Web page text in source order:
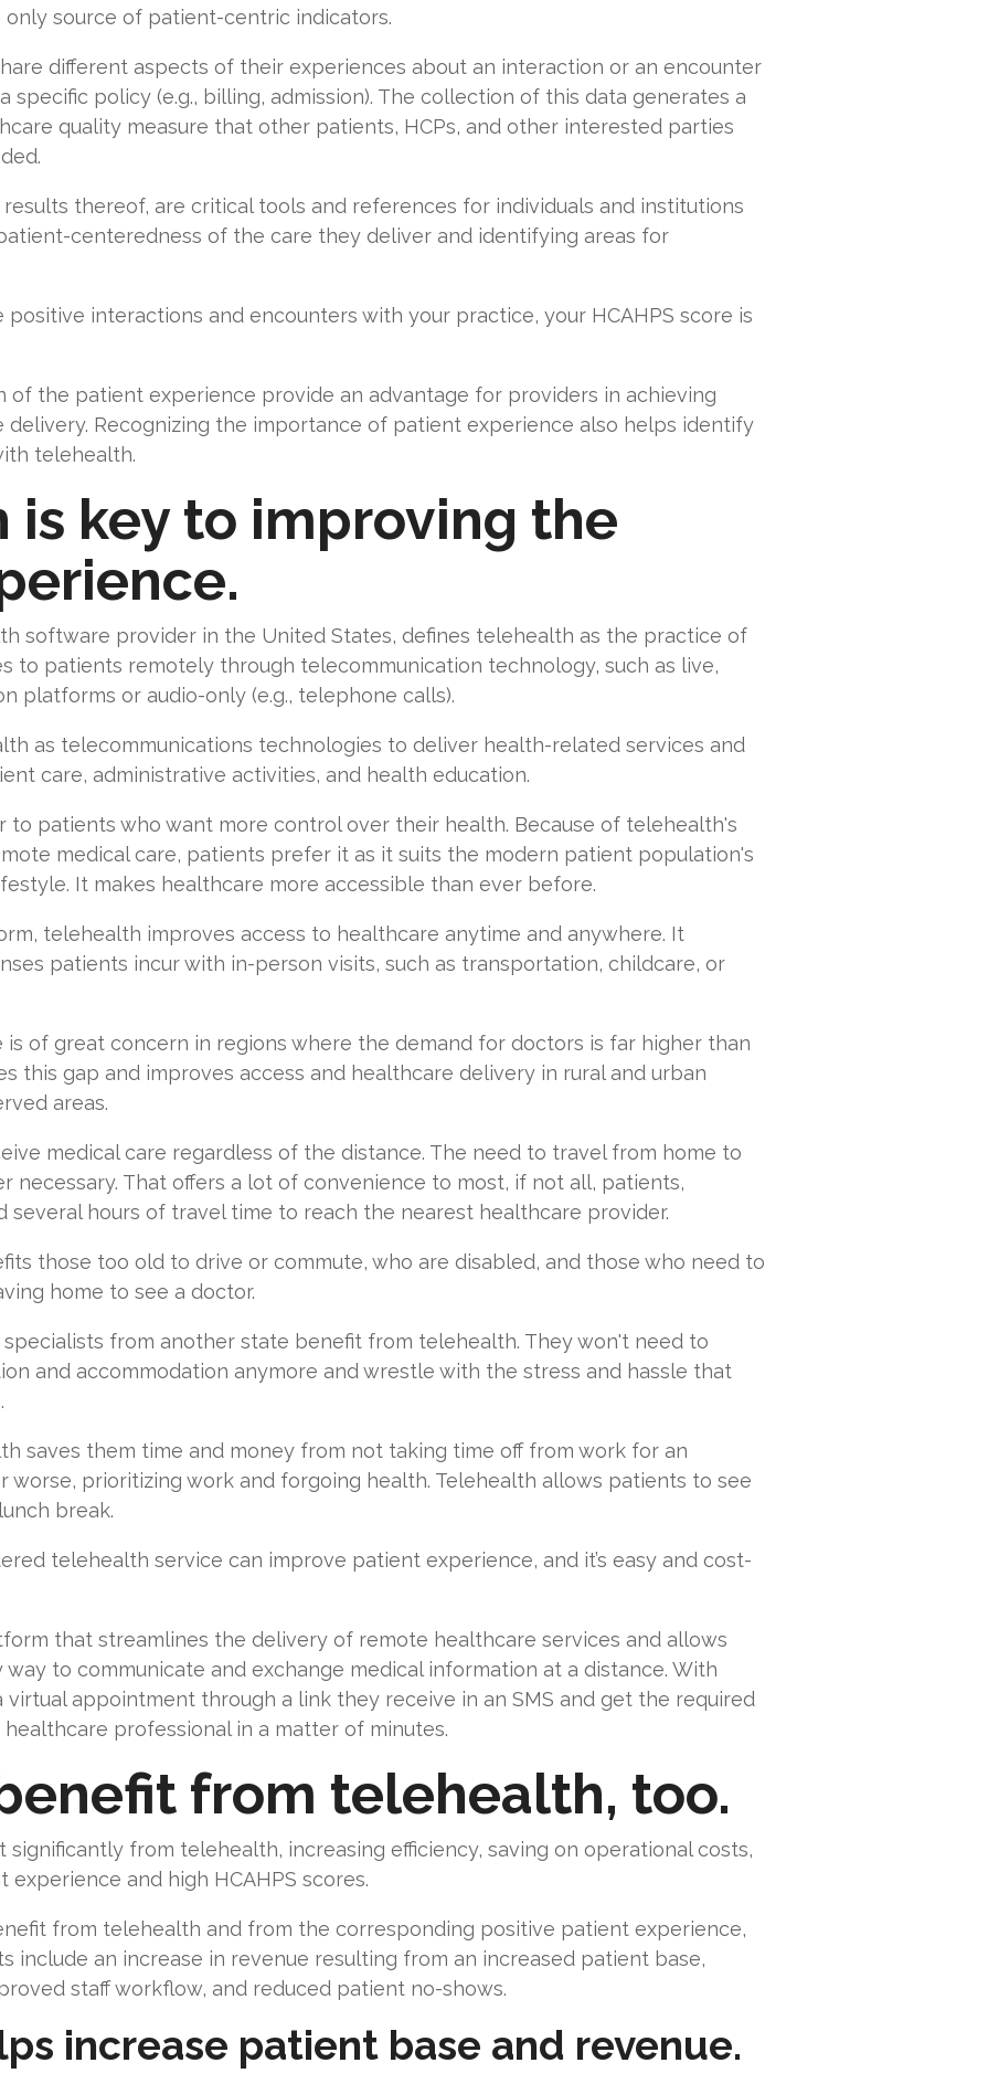
source of patient-centric indicators.
different aspects of their experiences about an interaction or an encounter
specific policy (e.g., billing, admission). The collection of this data generates a
quality measure that other patients, HCPs, and other interested parties
results thereof, are critical tools and references for individuals and institutions
centeredness of the care they deliver and identifying areas for
interactions and encounters with your practice, your HCAHPS score is
of the patient experience provide an advantage for providers in achieving
Recognizing the importance of patient experience also helps identify
telehealth.
is key to improving the
software provider in the United States, defines telehealth as the practice of
to patients remotely through telecommunication technology, such as live,
platforms or audio-only (e.g., telephone calls).
as telecommunications technologies to deliver health-­related services and
care, administrative activities, and health education.
to patients who want more control over their health. Because of telehealth's
medical care, patients prefer it as it suits the modern patient population's
It makes healthcare more accessible than ever before.
telehealth improves access to healthcare anytime and anywhere. It
patients incur with in-person visits, such as transportation, childcare, or
is of great concern in regions where the demand for doctors is far higher than
this gap and improves access and healthcare delivery in rural and urban
areas.
medical care regardless of the distance. The need to travel from home to
necessary. That offers a lot of convenience to most, if not all, patients,
several hours of travel time to reach the nearest healthcare provider.
those too old to drive or commute, who are disabled, and those who need to
home to see a doctor.
from another state benefit from telehealth. They won't need to
and accommodation anymore and wrestle with the stress and hassle that
saves them time and money from not taking time off from work for an
worse, prioritizing work and forgoing health. Telehealth allows patients to see
break.
telehealth service can improve patient experience, and it’s easy and cost-
that streamlines the delivery of remote healthcare services and allows
to communicate and exchange medical information at a distance. With
virtual appointment through a link they receive in an SMS and get the required
professional in a matter of minutes.
from telehealth, too.
significantly from telehealth, increasing efficiency, saving on operational costs,
and high HCAHPS scores.
from telehealth and from the corresponding positive patient experience,
include an increase in revenue resulting from an increased patient base,
staff workflow, and reduced patient no-shows.
increase patient base and revenue.